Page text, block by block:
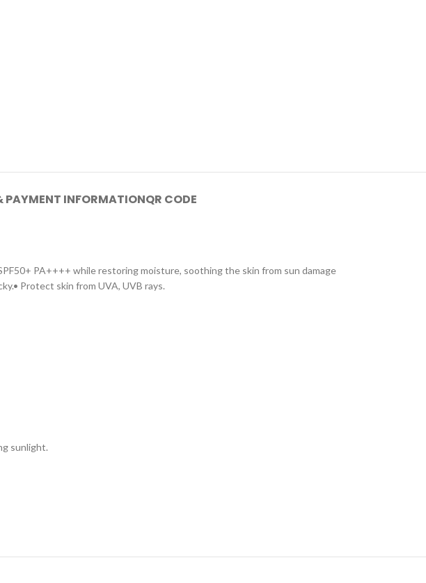
PAYMENT INFORMATIONQR CODE
PA++++ while restoring moisture, soothing the skin from sun damage
Protect skin from UVA, UVB rays.
sunlight.